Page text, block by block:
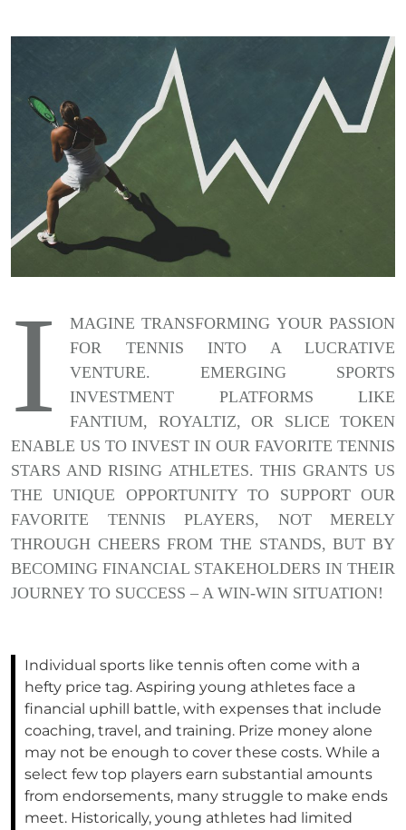
I
MAGINE TRANSFORMING YOUR PASSION
FOR TENNIS INTO A LUCRATIVE
VENTURE. EMERGING SPORTS
INVESTMENT PLATFORMS LIKE
FANTIUM, ROYALTIZ, OR SLICE TOKEN
ENABLE US TO INVEST IN OUR FAVORITE TENNIS
STARS AND RISING ATHLETES. THIS GRANTS US
THE UNIQUE OPPORTUNITY TO SUPPORT OUR
FAVORITE TENNIS PLAYERS, NOT MERELY
THROUGH CHEERS FROM THE STANDS, BUT BY
BECOMING FINANCIAL STAKEHOLDERS IN THEIR
JOURNEY TO SUCCESS – A WIN-WIN SITUATION!
Individual sports like tennis often come with a
hefty price tag. Aspiring young athletes face a
financial uphill battle, with expenses that include
coaching, travel, and training. Prize money alone
may not be enough to cover these costs. While a
select few top players earn substantial amounts
from endorsements, many struggle to make ends
meet. Historically, young athletes had limited